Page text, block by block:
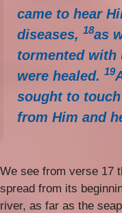
came to hear
diseases, 18as
tormented with
were healed. 19
sought to
from Him and
We see from verse 17
spread from its
river, as far as the